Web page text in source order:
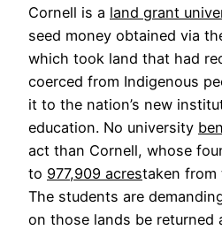
Cornell is a land grant
seed money obtained via
which took land that had
coerced from Indigenous
it to the nation’s new
education. No university
act than Cornell, whose
to 977,909 acrestaken from
The students are
on those lands be returned